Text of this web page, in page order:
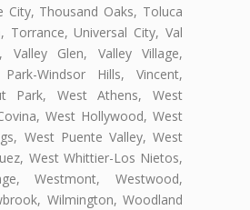
City, Thousand Oaks, Toluca
Torrance, Universal City, Val
Valley Glen, Valley Village,
Windsor Hills, Vincent,
Park, West Athens, West
West Hollywood, West
West Puente Valley, West
West Whittier-Los Nietos,
Westmont, Westwood,
Wilmington, Woodland